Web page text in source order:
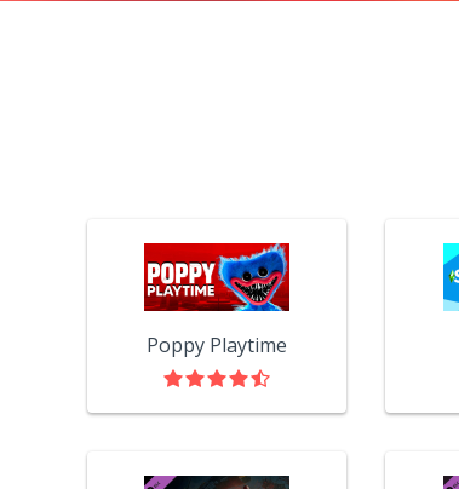
Poppy Playtime